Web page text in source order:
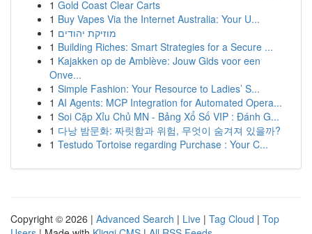
1 Gold Coast Clear Carts
1 Buy Vapes Via the Internet Australia: Your U...
1 מוזיקת יהודים
1 Building Riches: Smart Strategies for a Secure ...
1 Kajakken op de Amblève: Jouw Gids voor een
Onve...
1 Simple Fashion: Your Resource to Ladies’ S...
1 AI Agents: MCP Integration for Automated Opera...
1 Soi Cặp Xỉu Chủ MN - Bảng Xổ Số VIP : Đánh G...
1 다낭 밤문화: 짜릿함과 위험, 무엇이 숨겨져 있을까?
1 Testudo Tortoise regarding Purchase : Your C...
Copyright © 2026 | Advanced Search | Live | Tag Cloud | Top